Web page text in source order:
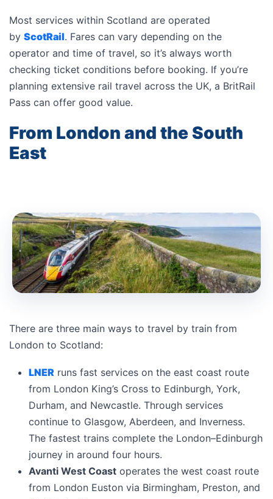
Most services within Scotland are operated
by ScotRail. Fares can vary depending on the
operator and time of travel, so it’s always worth
checking ticket conditions before booking. If you’re
planning extensive rail travel across the UK, a BritRail
Pass can offer good value.
From London and the South
East
There are three main ways to travel by train from
London to Scotland:
LNER runs fast services on the east coast route
from London King’s Cross to Edinburgh, York,
Durham, and Newcastle. Through services
continue to Glasgow, Aberdeen, and Inverness.
The fastest trains complete the London–Edinburgh
journey in around four hours.
Avanti West Coast operates the west coast route
from London Euston via Birmingham, Preston, and